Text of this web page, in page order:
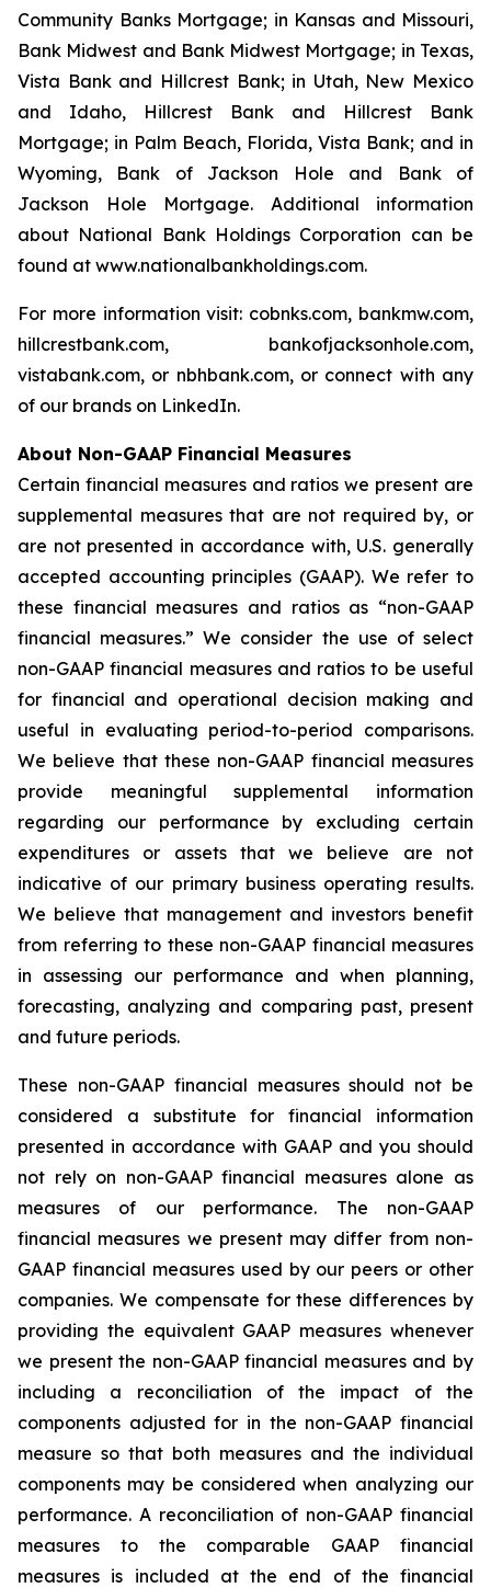
Community Banks Mortgage; in Kansas and Missouri,
Bank Midwest and Bank Midwest Mortgage; in Texas,
Vista Bank and Hillcrest Bank; in Utah, New Mexico
and Idaho, Hillcrest Bank and Hillcrest Bank
Mortgage; in Palm Beach, Florida, Vista Bank; and in
Wyoming, Bank of Jackson Hole and Bank of
Jackson Hole Mortgage. Additional information
about National Bank Holdings Corporation can be
found at www.nationalbankholdings.com.
For more information visit: cobnks.com, bankmw.com,
hillcrestbank.com, bankofjacksonhole.com,
vistabank.com, or nbhbank.com, or connect with any
of our brands on LinkedIn.
About Non-GAAP Financial Measures
Certain financial measures and ratios we present are
supplemental measures that are not required by, or
are not presented in accordance with, U.S. generally
accepted accounting principles (GAAP). We refer to
these financial measures and ratios as “non-GAAP
financial measures.” We consider the use of select
non-GAAP financial measures and ratios to be useful
for financial and operational decision making and
useful in evaluating period-to-period comparisons.
We believe that these non-GAAP financial measures
provide meaningful supplemental information
regarding our performance by excluding certain
expenditures or assets that we believe are not
indicative of our primary business operating results.
We believe that management and investors benefit
from referring to these non-GAAP financial measures
in assessing our performance and when planning,
forecasting, analyzing and comparing past, present
and future periods.
These non-GAAP financial measures should not be
considered a substitute for financial information
presented in accordance with GAAP and you should
not rely on non-GAAP financial measures alone as
measures of our performance. The non-GAAP
financial measures we present may differ from non-
GAAP financial measures used by our peers or other
companies. We compensate for these differences by
providing the equivalent GAAP measures whenever
we present the non-GAAP financial measures and by
including a reconciliation of the impact of the
components adjusted for in the non-GAAP financial
measure so that both measures and the individual
components may be considered when analyzing our
performance. A reconciliation of non-GAAP financial
measures to the comparable GAAP financial
measures is included at the end of the financial